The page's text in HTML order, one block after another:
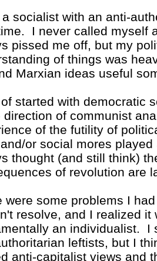
a socialist with an anti-
I never called myself
pissed me off, but my
of things was
Marxian ideas useful
started with democratic
direction of communist
of the futility of
or social mores
thought (and still think)
of revolution are
were some problems I
resolve, and I realized it
an individualist. I
leftists, but I
anti-capitalist views and